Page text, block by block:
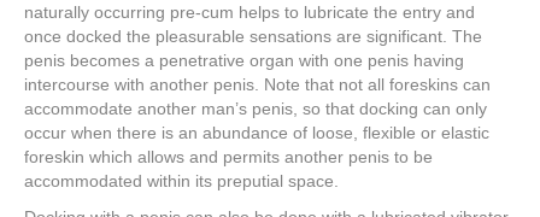
naturally occurring pre-cum helps to lubricate the entry and
once docked the pleasurable sensations are significant. The
penis becomes a penetrative organ with one penis having
intercourse with another penis. Note that not all foreskins can
accommodate another man’s penis, so that docking can only
occur when there is an abundance of loose, flexible or elastic
foreskin which allows and permits another penis to be
accommodated within its preputial space.